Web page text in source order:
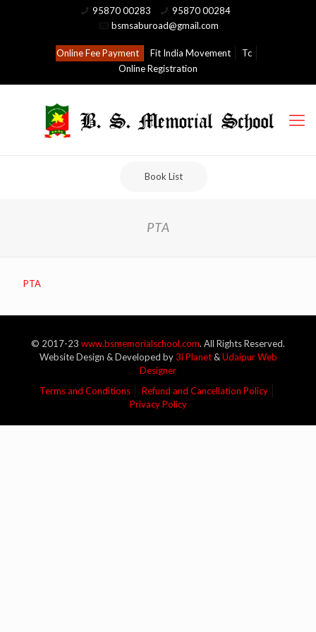
95870 00283
95870 00284
bsmsaburoad@gmail.com
Online Fee Payment Fit India Movement
Tc
Online Registration
Book List
PTA
PTA
© 2017-23 www.bsmemorialschool.com. All Rights Reserved.
Website Design & Developed by3i Planet&Udaipur Web
Designer
Terms and Conditions
Refund and Cancellation Policy
Privacy Policy